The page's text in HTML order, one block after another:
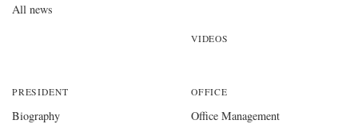
All news
VIDEOS
PRESIDENT
Biography
OFFICE
Office Management